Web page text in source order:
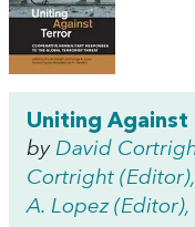
Uniting Against
by David
Cortright
A. Lopez